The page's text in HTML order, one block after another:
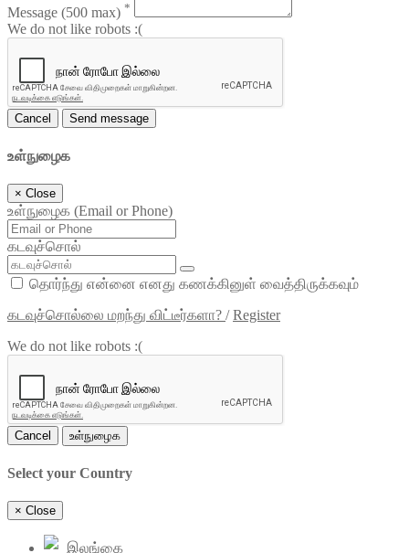
Message (500 max) *
We do not like robots :(
Cancel Send message
உள்நுழைக
× Close
உள்நுழைக (Email or Phone)
கடவுச்சொல்
தொர்ந்து என்னை எனது கணக்கினுள் வைத்திருக்கவும்
கடவுச்சொல்லை மறந்து விட்டீர்களா? /Register
We do not like robots :(
Cancel உள்நுழைக
Select your Country
× Close
இலங்கை